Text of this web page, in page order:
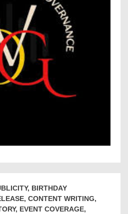
BIRTHDAY
CONTENT WRITING,
EVENT COVERAGE,